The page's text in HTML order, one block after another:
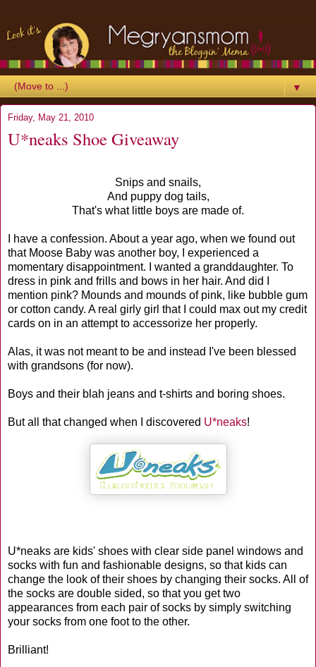
▼
Friday, May 21, 2010
U*neaks Shoe Giveaway
Snips and snails,
And puppy dog tails,
That's what little boys are made of.
I have a confession. About a year ago, when we found out
that Moose Baby was another boy, I experienced a
momentary disappointment. I wanted a granddaughter. To
dress in pink and frills and bows in her hair. And did I
mention pink? Mounds and mounds of pink, like bubble gum
or cotton candy. A real girly girl that I could max out my credit
cards on in an attempt to accessorize her properly.
Alas, it was not meant to be and instead I've been blessed
with grandsons (for now).
Boys and their blah jeans and t-shirts and boring shoes.
But all that changed when I discovered U*neaks!
U*neaks are kids' shoes with clear side panel windows and
socks with fun and fashionable designs, so that kids can
change the look of their shoes by changing their socks. All of
the socks are double sided, so that you get two
appearances from each pair of socks by simply switching
your socks from one foot to the other.
Brilliant!